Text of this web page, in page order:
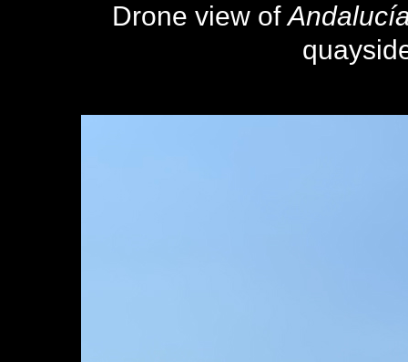
Drone view of